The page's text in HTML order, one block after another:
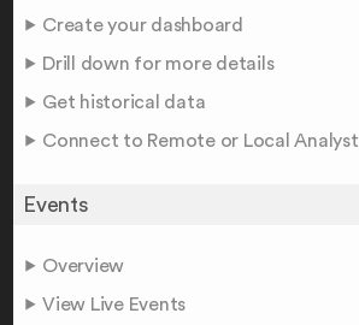
Create your dashboard
Drill down for more details
Get historical data
Connect to Remote or Local Analyst
Events
Overview
View Live Events